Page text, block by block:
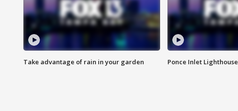
Take advantage of rain in your garden Ponce Inlet Lighthouse